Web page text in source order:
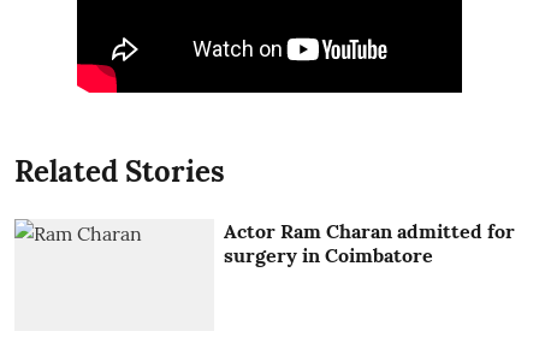
Related Stories
Actor Ram Charan admitted for
surgery in Coimbatore